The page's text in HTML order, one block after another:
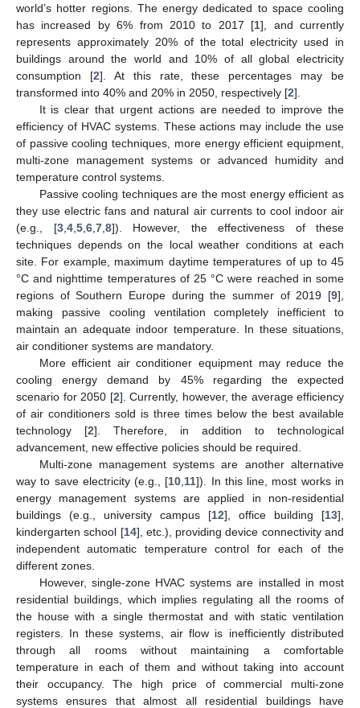
world’s hotter regions. The energy dedicated to space cooling
has increased by 6% from 2010 to 2017 [1], and currently
represents approximately 20% of the total electricity used in
buildings around the world and 10% of all global electricity
consumption [2]. At this rate, these percentages may be
transformed into 40% and 20% in 2050, respectively [2].
It is clear that urgent actions are needed to improve the
efficiency of HVAC systems. These actions may include the use
of passive cooling techniques, more energy efficient equipment,
multi-zone management systems or advanced humidity and
temperature control systems.
Passive cooling techniques are the most energy efficient as
they use electric fans and natural air currents to cool indoor air
(e.g., [3, 4, 5, 6, 7, 8]). However, the effectiveness of these
techniques depends on the local weather conditions at each
site. For example, maximum daytime temperatures of up to 45
°C and nighttime temperatures of 25 °C were reached in some
regions of Southern Europe during the summer of 2019 [9],
making passive cooling ventilation completely inefficient to
maintain an adequate indoor temperature. In these situations,
air conditioner systems are mandatory.
More efficient air conditioner equipment may reduce the
cooling energy demand by 45% regarding the expected
scenario for 2050 [2]. Currently, however, the average efficiency
of air conditioners sold is three times below the best available
technology [2]. Therefore, in addition to technological
advancement, new effective policies should be required.
Multi-zone management systems are another alternative
way to save electricity (e.g., [10 11]). In this line, most works in
energy management systems are applied in non-residential
buildings (e.g., university campus [12], office building [13],
kindergarten school [14], etc.), providing device connectivity and
independent automatic temperature control for each of the
different zones.
However, single-zone HVAC systems are installed in most
residential buildings, which implies regulating all the rooms of
the house with a single thermostat and with static ventilation
registers. In these systems, air flow is inefficiently distributed
through all rooms without maintaining a comfortable
temperature in each of them and without taking into account
their occupancy. The high price of commercial multi-zone
systems ensures that almost all residential buildings have